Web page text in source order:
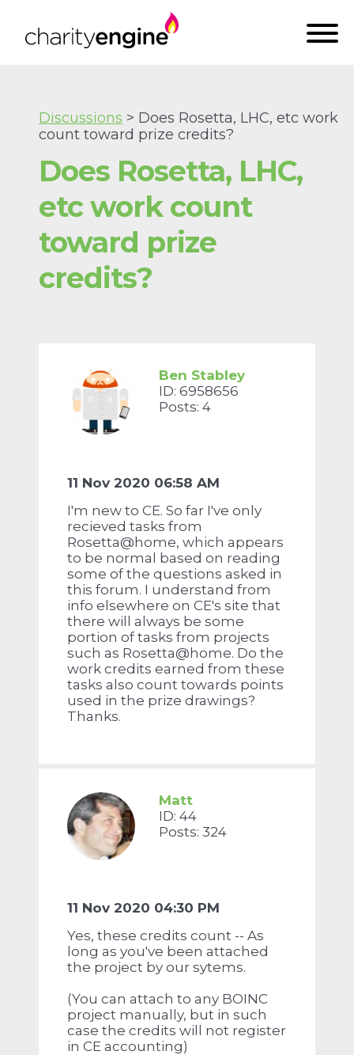
Does Rosetta, LHC,
etc work count
toward prize
credits?
Discussions > Does Rosetta, LHC, etc work
count toward prize credits?
Ben Stabley
ID: 6958656
Posts: 4
11 Nov 2020 06:58 AM
I'm new to CE. So far I've only
recieved tasks from
Rosetta@home, which appears
to be normal based on reading
some of the questions asked in
this forum. I understand from
info elsewhere on CE's site that
there will always be some
portion of tasks from projects
such as Rosetta@home. Do the
work credits earned from these
tasks also count towards points
used in the prize drawings?
Thanks.
Matt
ID: 44
Posts: 324
11 Nov 2020 04:30 PM
Yes, these credits count -- As
long as you've been attached
the project by our sytems.
(You can attach to any BOINC
project manually, but in such
case the credits will not register
in CE accounting)